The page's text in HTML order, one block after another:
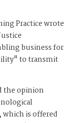
Practice wrote
business for
to transmit
the opinion
is offered